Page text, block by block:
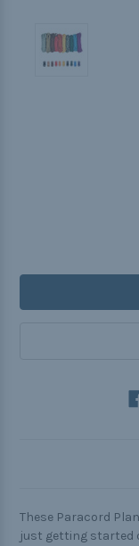
These Paracord
just getting started